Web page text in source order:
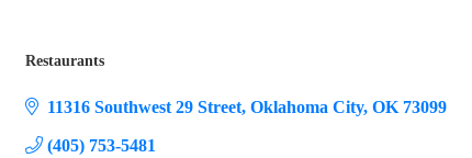
Restaurants
11316 Southwest 29 Street Oklahoma City OK 73099
(405) 753-5481